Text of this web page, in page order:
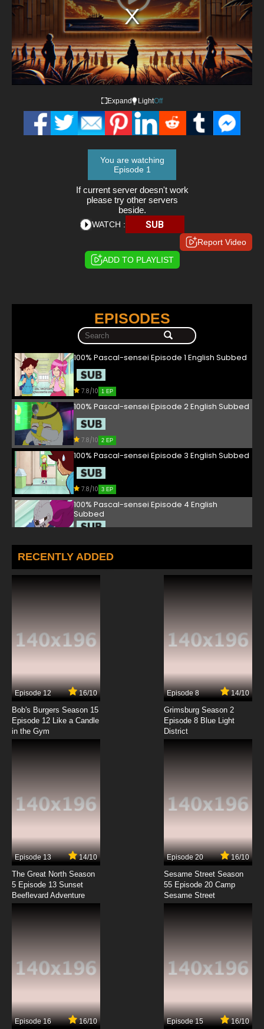
Expand LightOff
You are watching
Episode 1
If current server doesn't work
please try other servers
beside.
WATCH : SUB
Report Video
ADD TO PLAYLIST
EPISODES
100% Pascal-sensei Episode 1 English Subbed
7.8/10 1 EP
100% Pascal-sensei Episode 2 English Subbed
7.8/10 2 EP
100% Pascal-sensei Episode 3 English Subbed
7.8/10 3 EP
100% Pascal-sensei Episode 4 English
Subbed
100% Pascal-sensei Episode 5 English Subbed
7.8/10
7.8/10
100% Pascal-sensei Episode 8 English Subbed
100% Pascal-sensei Episode 10 English
Subbed
100% Pascal-sensei Episode 11 English Subbed
7.8/10
100% Pascal-sensei Episode 12 English
Subbed
Subbed
RECENTLY ADDED
Episode 12 16/10
Bob's Burgers Season 15
Episode 12 Like a Candle
in the Gym
Episode 8 14/10
Grimsburg Season 2
Episode 8 Blue Light
District
Episode 13 14/10
The Great North Season
5 Episode 13 Sunset
Beeflevard Adventure
Episode 20 16/10
Sesame Street Season
55 Episode 20 Camp
Sesame Street
Episode 16 16/10 Episode 15 16/10